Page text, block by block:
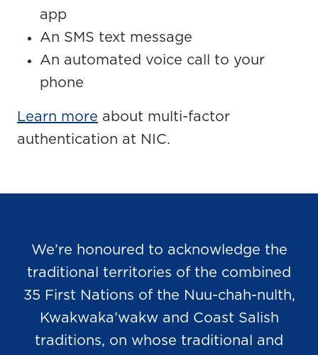
app
An SMS text message
An automated voice call to your
phone
Learn more about multi-factor
authentication at NIC.
We’re honoured to acknowledge the
traditional territories of the combined
35 First Nations of the Nuu-chah-nulth,
Kwakwaka’wakw and Coast Salish
traditions, on whose traditional and